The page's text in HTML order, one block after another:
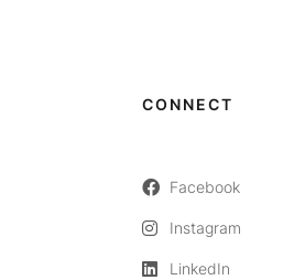
CONNECT
Facebook
Instagram
LinkedIn